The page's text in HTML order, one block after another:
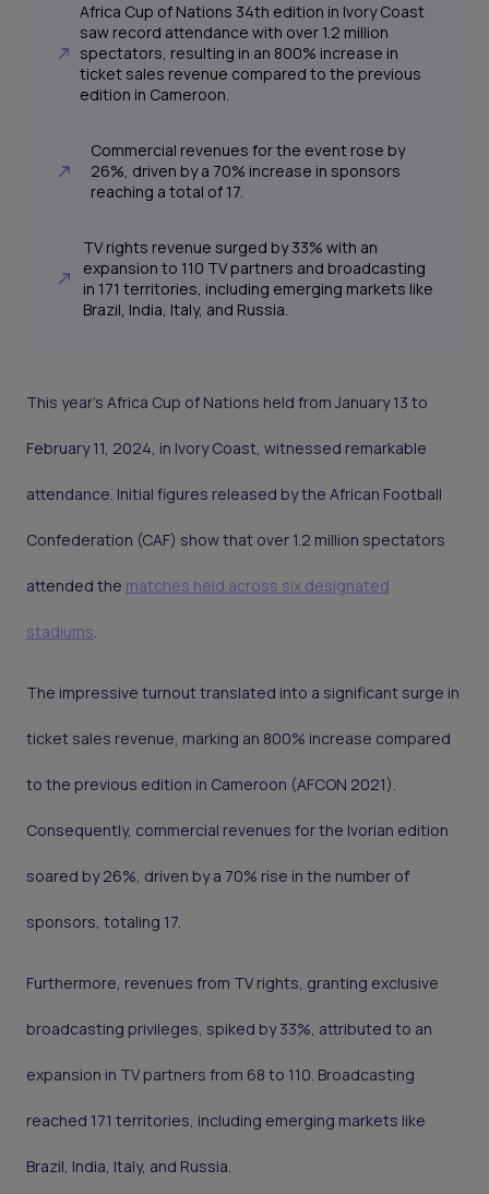
Africa Cup of Nations 34th edition in Ivory Coast
saw record attendance with over 1.2 million
spectators, resulting in an 800% increase in
ticket sales revenue compared to the previous
edition in Cameroon.
Commercial revenues for the event rose by
26%, driven by a 70% increase in sponsors
reaching a total of 17.
TV rights revenue surged by 33% with an
expansion to 110 TV partners and broadcasting
in 171 territories, including emerging markets like
Brazil, India, Italy, and Russia.
This year's Africa Cup of Nations held from January 13 to
February 11, 2024, in Ivory Coast, witnessed remarkable
attendance. Initial figures released by the African Football
Confederation (CAF) show that over 1.2 million spectators
attended the matches held across six designated
stadiums.
The impressive turnout translated into a significant surge in
ticket sales revenue, marking an 800% increase compared
to the previous edition in Cameroon (AFCON 2021).
Consequently, commercial revenues for the Ivorian edition
soared by 26%, driven by a 70% rise in the number of
sponsors, totaling 17.
Furthermore, revenues from TV rights, granting exclusive
broadcasting privileges, spiked by 33%, attributed to an
expansion in TV partners from 68 to 110. Broadcasting
reached 171 territories, including emerging markets like
Brazil, India, Italy, and Russia.